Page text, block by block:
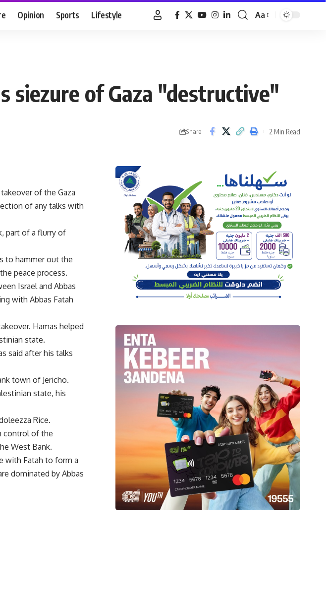
Opinion Sports Lifestyle
Font
Aa
siezure of Gaza "destructive"
Share 2 Min Read
of the Gaza
of any talks with
part of a flurry of
to hammer out the
peace process.
Israel and Abbas
with Abbas Fatah
Hamas helped
state.
said after his talks
town of Jericho.
state, his
Rice.
control of the
West Bank.
with Fatah to form a
dominated by Abbas